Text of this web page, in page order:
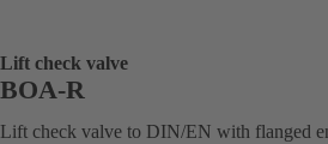
Lift check valve
BOA-R
Lift check valve to DIN/EN with flanged